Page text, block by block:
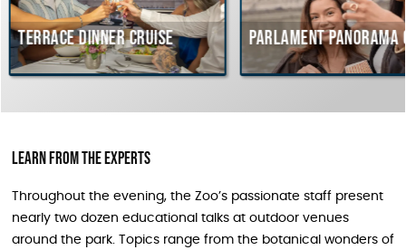
dinner cruise Parlament Panorama Cruise
Learn from the Experts
Throughout the evening, the Zoo’s passionate staff present
nearly two dozen educational talks at outdoor venues
around the park. Topics range from the botanical wonders of